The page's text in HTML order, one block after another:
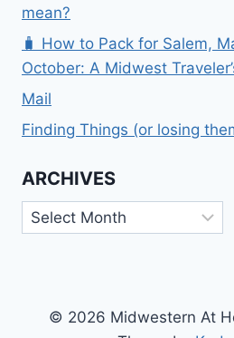
mean?
🧳 How to Pack for Salem,
October: A Midwest
Mail
Finding Things (or losing
ARCHIVES
Archives
© 2026 Midwestern At